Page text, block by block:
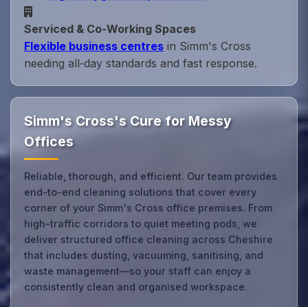
Serviced & Co‑Working Spaces
Flexible business centres in Simm's Cross
needing all‑day standards and fast response.
Simm's Cross's Cure for Messy
Offices
Reliable, thorough, and efficient. Our team provides
end-to-end cleaning solutions that cover every
corner of your Simm's Cross office premises. From
high-traffic corridors to quiet meeting pods, we
deliver structured office cleaning across Cheshire
that includes dusting, vacuuming, sanitising, and
waste management—so your staff can enjoy a
consistently clean and organised workspace.